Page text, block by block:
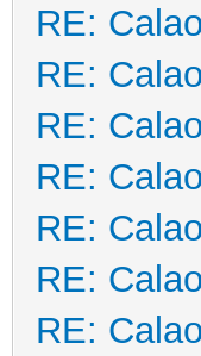
RE:
RE:
RE:
RE:
RE:
RE:
RE: